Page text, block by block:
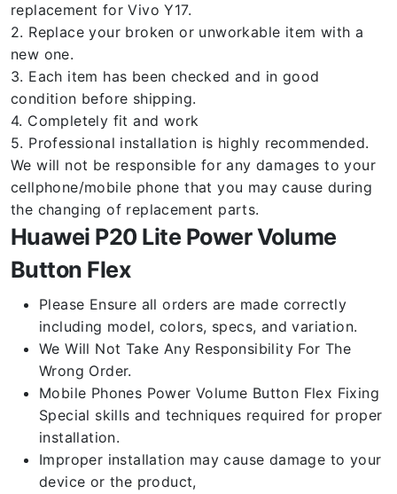
replacement for Vivo Y17.
2. Replace your broken or unworkable item with a
new one.
3. Each item has been checked and in good
condition before shipping.
4. Completely fit and work
5. Professional installation is highly recommended.
We will not be responsible for any damages to your
cellphone/mobile phone that you may cause during
the changing of replacement parts.
Huawei P20 Lite Power Volume
Button Flex
Please Ensure all orders are made correctly
including model, colors, specs, and variation.
We Will Not Take Any Responsibility For The
Wrong Order.
Mobile Phones Power Volume Button Flex Fixing
Special skills and techniques required for proper
installation.
Improper installation may cause damage to your
device or the product,